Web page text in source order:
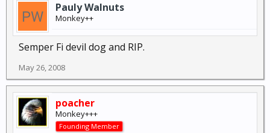
Pauly Walnuts
Monkey++
Semper Fi devil dog and RIP.
May 26, 2008
poacher
Monkey+++
Founding Member